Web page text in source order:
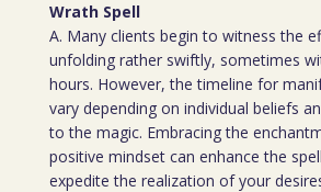
Wrath Spell
A. Many clients begin to witness the
unfolding rather swiftly, sometimes
hours. However, the timeline for
vary depending on individual beliefs
to the magic. Embracing the
positive mindset can enhance the
expedite the realization of your